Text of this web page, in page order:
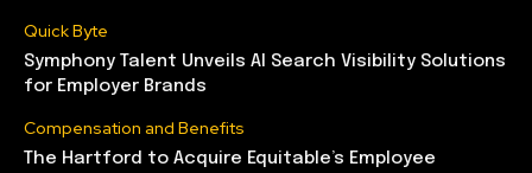
Quick Byte
Symphony Talent Unveils AI Search Visibility Solutions
for Employer Brands
Compensation and Benefits
The Hartford to Acquire Equitable’s Employee